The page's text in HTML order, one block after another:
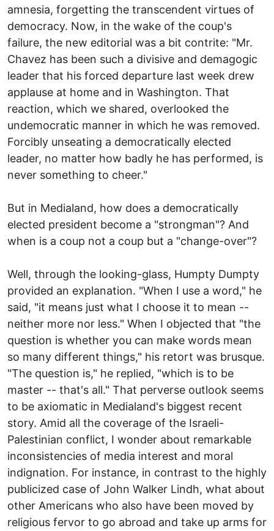
amnesia, forgetting the transcendent virtues of
democracy. Now, in the wake of the coup's
failure, the new editorial was a bit contrite: "Mr.
Chavez has been such a divisive and demagogic
leader that his forced departure last week drew
applause at home and in Washington. That
reaction, which we shared, overlooked the
undemocratic manner in which he was removed.
Forcibly unseating a democratically elected
leader, no matter how badly he has performed, is
never something to cheer."
But in Medialand, how does a democratically
elected president become a "strongman"? And
when is a coup not a coup but a "change-over"?
Well, through the looking-glass, Humpty Dumpty
provided an explanation. "When I use a word," he
said, "it means just what I choose it to mean --
neither more nor less." When I objected that "the
question is whether you can make words mean
so many different things," his retort was brusque.
"The question is," he replied, "which is to be
master -- that's all." That perverse outlook seems
to be axiomatic in Medialand's biggest recent
story. Amid all the coverage of the Israeli-
Palestinian conflict, I wonder about remarkable
inconsistencies of media interest and moral
indignation. For instance, in contrast to the highly
publicized case of John Walker Lindh, what about
other Americans who also have been moved by
religious fervor to go abroad and take up arms for